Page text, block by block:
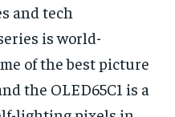
and tech
is world-
of the best picture
the OLED65C1 is a